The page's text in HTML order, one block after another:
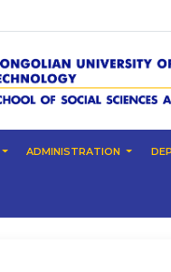
ADMINISTRATION